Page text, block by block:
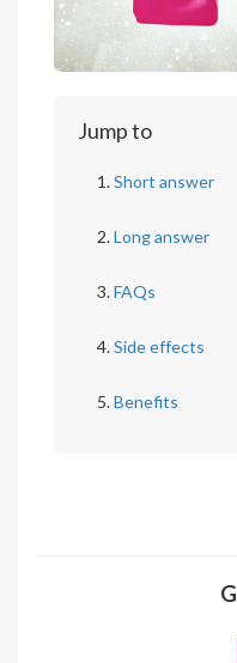
Jump to
Short answer
Long answer
FAQs
Side effects
Benefits